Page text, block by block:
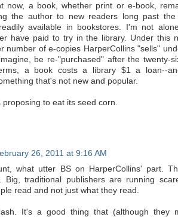
now, a book, whether print or e-book,
the author to new readers long past
available in bookstores. I'm not
have paid to try in the library. Under this
number of e-copies HarperCollins "sells"
be re-"purchased" after the twenty-
a book costs a library $1 a loan--
that's not new and popular.
proposing to eat its seed corn.
26, 2011 at 9:16 AM
what utter BS on HarperCollins' part.
Big, traditional publishers are running
read and not just what they read.
It's a good thing that (although they